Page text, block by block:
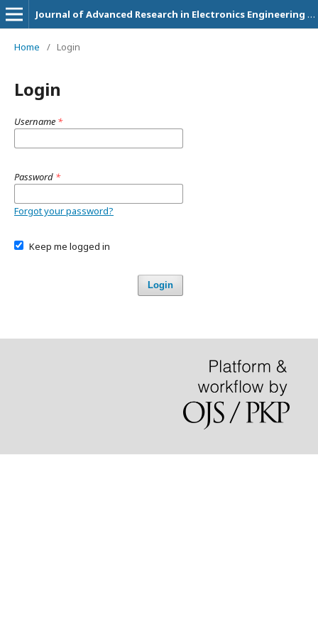
Journal of Advanced Research in Electronics Engineering and Technology
Home / Login
Login
Username *
Password *
Forgot your password?
Keep me logged in
Login